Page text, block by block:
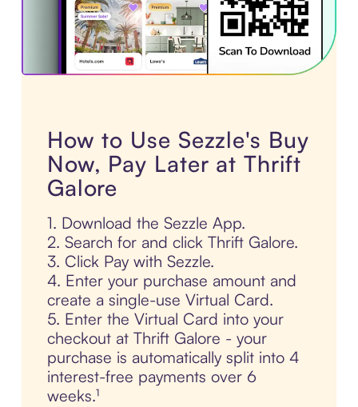
How to Use Sezzle's Buy
Now, Pay Later at Thrift
Galore
1. Download the Sezzle App.
2. Search for and click Thrift Galore.
3. Click Pay with Sezzle.
4. Enter your purchase amount and
create a single-use Virtual Card.
5. Enter the Virtual Card into your
checkout at Thrift Galore - your
purchase is automatically split into 4
interest-free payments over 6
weeks.¹